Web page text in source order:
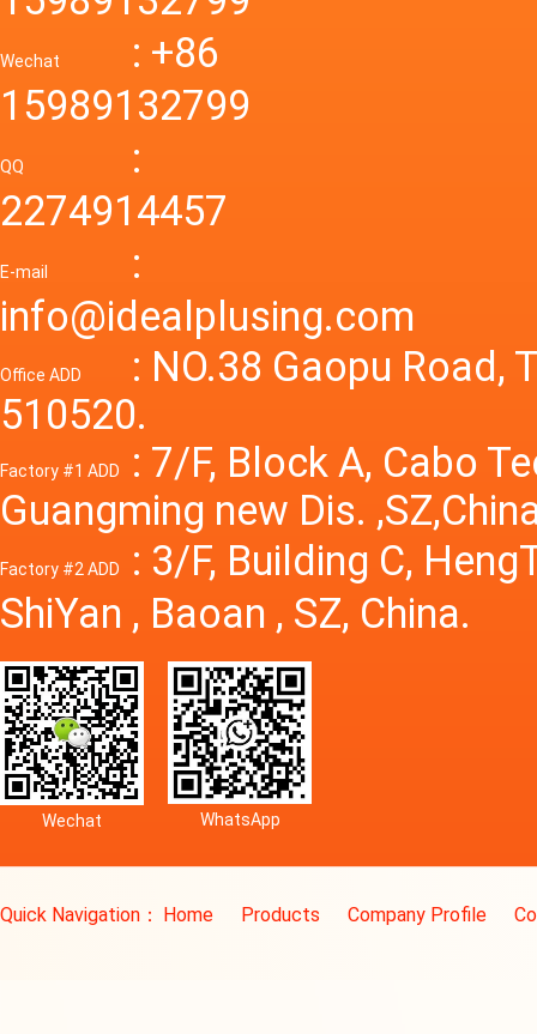
Wechat
: +86
15989132799
QQ
:
2274914457
E-mail
:
info@idealplusing.com
Power
Office ADD
: NO.38 Gaopu Road,
510520.
Factory #1 ADD
: 7/F, Block A, Cabo
Guangming new Dis.
Factory #2 ADD
: 3/F, Building C,
ShiYan , Baoan , SZ, China.
Wechat WhatsApp
Quick Navigation： Home Products Company Profile